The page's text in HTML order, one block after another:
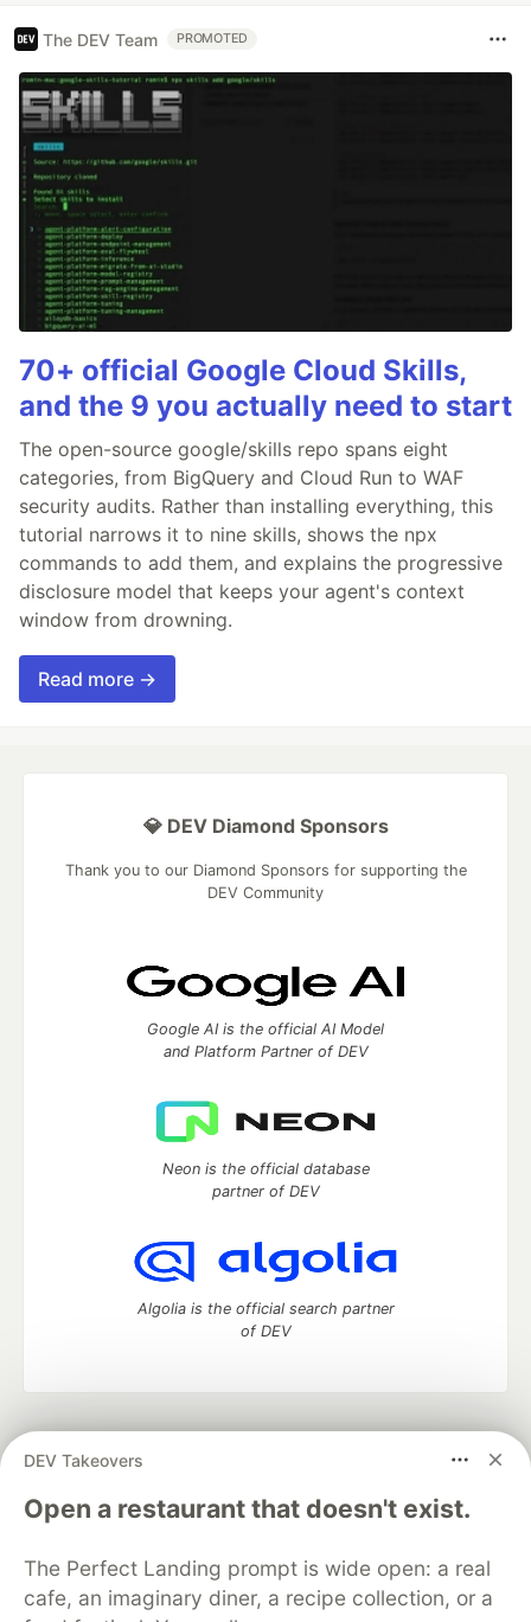
The DEV Team PROMOTED
70+ official Google Cloud Skills,
and the 9 you actually need to start
The open-source google/skills repo spans eight
categories, from BigQuery and Cloud Run to WAF
security audits. Rather than installing everything, this
tutorial narrows it to nine skills, shows the npx
commands to add them, and explains the progressive
disclosure model that keeps your agent's context
window from drowning.
Read more →
DEV Takeovers
Open a restaurant that doesn't exist.
The Perfect Landing prompt is wide open: a real
cafe, an imaginary diner, a recipe collection, or a
💎 DEV Diamond Sponsors
Thank you to our Diamond Sponsors for supporting the
DEV Community
Google AI is the official AI Model
and Platform Partner of DEV
Neon is the official database
partner of DEV
Algolia is the official search partner
of DEV
development and manage your software career
DEV Education Tracks
DEV Help
Advertise on DEV
Free Postgres Database
DEV Shop
MLH
Code of Conduct
Privacy Policy
Terms of Use
Built on
Forem— the open source software that powers